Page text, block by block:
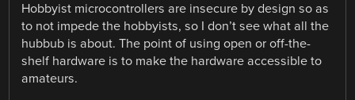
Hobbyist microcontrollers are insecure by design so as
to not impede the hobbyists, so I don’t see what all the
hubbub is about. The point of using open or off-the-
shelf hardware is to make the hardware accessible to
amateurs.